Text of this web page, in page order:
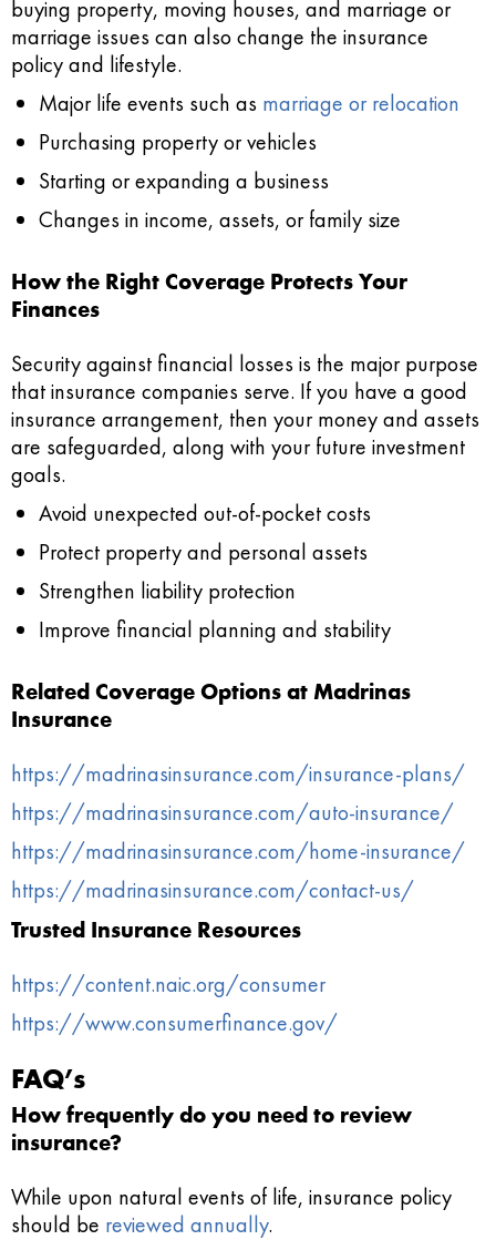
buying property, moving houses, and marriage or
marriage issues can also change the insurance
policy and lifestyle.
Major life events such as marriage or relocation
Purchasing property or vehicles
Starting or expanding a business
Changes in income, assets, or family size
How the Right Coverage Protects Your
Finances
Security against financial losses is the major purpose
that insurance companies serve. If you have a good
insurance arrangement, then your money and assets
are safeguarded, along with your future investment
goals.
Avoid unexpected out‑of‑pocket costs
Protect property and personal assets
Strengthen liability protection
Improve financial planning and stability
Related Coverage Options at Madrinas
Insurance
https://madrinasinsurance.com/insurance-plans/
https://madrinasinsurance.com/auto-insurance/
https://madrinasinsurance.com/home-insurance/
https://madrinasinsurance.com/contact-us/
Trusted Insurance Resources
https://content.naic.org/consumer
https://www.consumerfinance.gov/
FAQ’s
How frequently do you need to review
insurance?
While upon natural events of life, insurance policy
should be reviewed annually.